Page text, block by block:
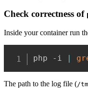
Check correctness of
Inside your container run
php -i |
The path to the log file (/